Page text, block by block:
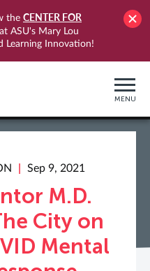
the CENTER FOR
at ASU's Mary Lou
Learning Innovation!
MENU
Sep 9, 2021
M.D.
City on
Mental